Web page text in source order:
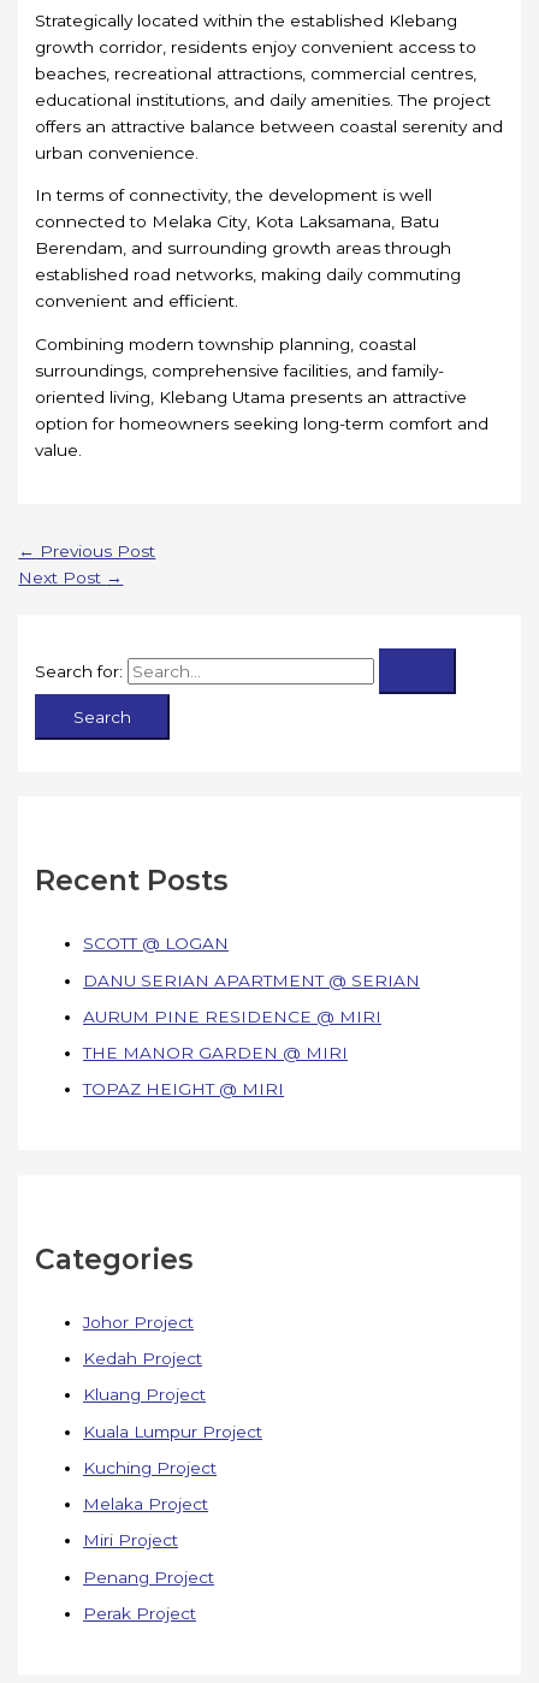
Strategically located within the established Klebang
growth corridor, residents enjoy convenient access to
beaches, recreational attractions, commercial centres,
educational institutions, and daily amenities. The project
offers an attractive balance between coastal serenity and
urban convenience.
In terms of connectivity, the development is well
connected to Melaka City, Kota Laksamana, Batu
Berendam, and surrounding growth areas through
established road networks, making daily commuting
convenient and efficient.
Combining modern township planning, coastal
surroundings, comprehensive facilities, and family-
oriented living, Klebang Utama presents an attractive
option for homeowners seeking long-term comfort and
value.
← Previous Post
Next Post →
Search for:
Recent Posts
SCOTT @ LOGAN
DANU SERIAN APARTMENT @ SERIAN
AURUM PINE RESIDENCE @ MIRI
THE MANOR GARDEN @ MIRI
TOPAZ HEIGHT @ MIRI
Categories
Johor Project
Kedah Project
Kluang Project
Kuala Lumpur Project
Kuching Project
Melaka Project
Miri Project
Penang Project
Perak Project